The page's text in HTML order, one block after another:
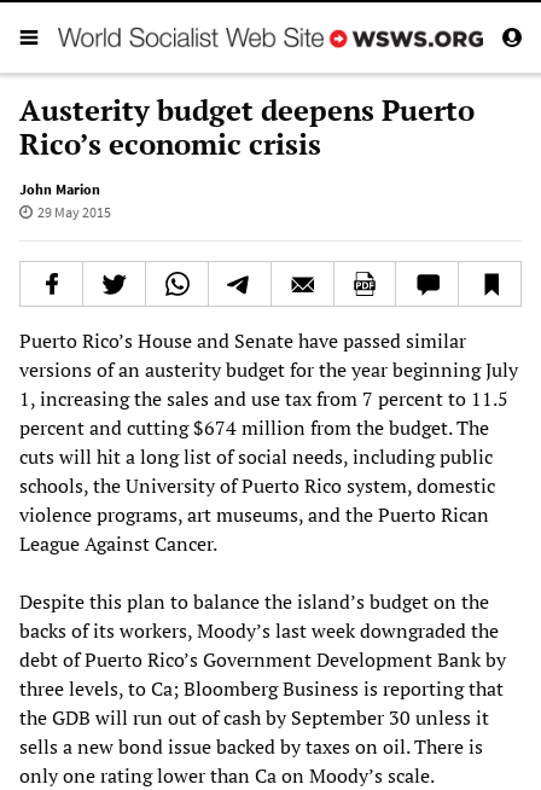
Austerity budget deepens Puerto
Rico’s economic crisis
John Marion
29 May 2015
Puerto Rico’s House and Senate have passed similar
versions of an austerity budget for the year beginning July
1, increasing the sales and use tax from 7 percent to 11.5
percent and cutting $674 million from the budget. The
cuts will hit a long list of social needs, including public
schools, the University of Puerto Rico system, domestic
violence programs, art museums, and the Puerto Rican
League Against Cancer.
Despite this plan to balance the island’s budget on the
backs of its workers, Moody’s last week downgraded the
debt of Puerto Rico’s Government Development Bank by
three levels, to Ca; Bloomberg Business is reporting that
the GDB will run out of cash by September 30 unless it
sells a new bond issue backed by taxes on oil. There is
only one rating lower than Ca on Moody’s scale.